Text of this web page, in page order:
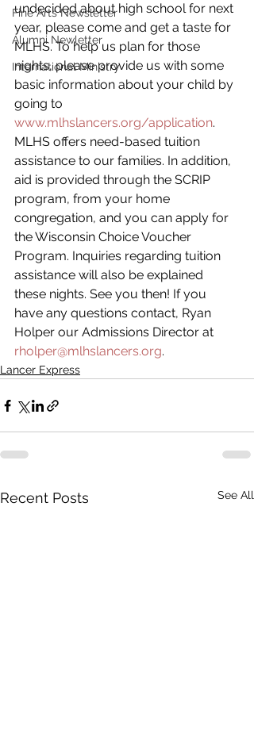
Fine Arts Newsletter
Alumni Newletter
International Ministry
undecided about high school for next
year, please come and get a taste for
MLHS. To help us plan for those
nights, please provide us with some
basic information about your child by
going to
www.mlhslancers.org/application.
MLHS offers need-based tuition
assistance to our families. In addition,
aid is provided through the SCRIP
program, from your home
congregation, and you can apply for
the Wisconsin Choice Voucher
Program. Inquiries regarding tuition
assistance will also be explained
these nights. See you then! If you
have any questions contact, Ryan
Holper our Admissions Director at
rholper@mlhslancers.org.
Lancer Express
Recent Posts See All